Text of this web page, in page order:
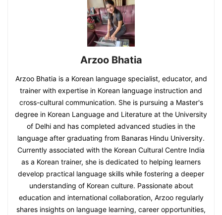
Arzoo Bhatia
Arzoo Bhatia is a Korean language specialist, educator, and
trainer with expertise in Korean language instruction and
cross-cultural communication. She is pursuing a Master's
degree in Korean Language and Literature at the University
of Delhi and has completed advanced studies in the
language after graduating from Banaras Hindu University.
Currently associated with the Korean Cultural Centre India
as a Korean trainer, she is dedicated to helping learners
develop practical language skills while fostering a deeper
understanding of Korean culture. Passionate about
education and international collaboration, Arzoo regularly
shares insights on language learning, career opportunities,